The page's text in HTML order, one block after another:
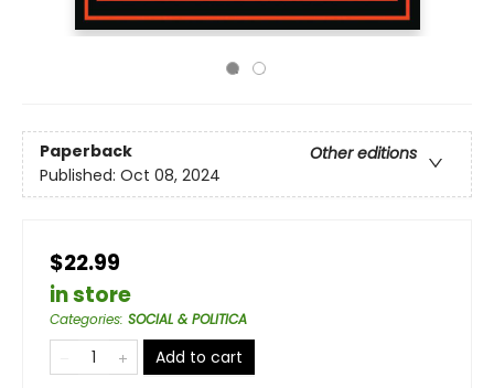
Paperback
Other editions
Published: Oct 08, 2024
$22.99
in store
Categories: SOCIAL & POLITICA
Add to cart